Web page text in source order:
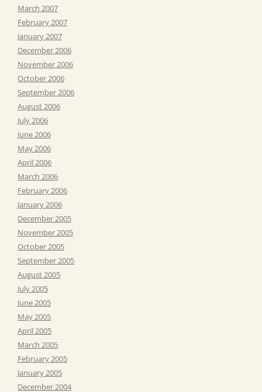
March 2007
February 2007
January 2007
December 2006
November 2006
October 2006
September 2006
August 2006
July 2006
June 2006
May 2006
April 2006
March 2006
February 2006
January 2006
December 2005
November 2005
October 2005
September 2005
August 2005
July 2005
June 2005
May 2005
April 2005
March 2005
February 2005
January 2005
December 2004